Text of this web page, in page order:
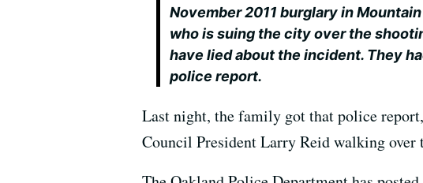
November 2011 burglary in
who is suing the city over the
have lied about the incident. They
police report.
Last night, the family got that police
Council President Larry Reid walking